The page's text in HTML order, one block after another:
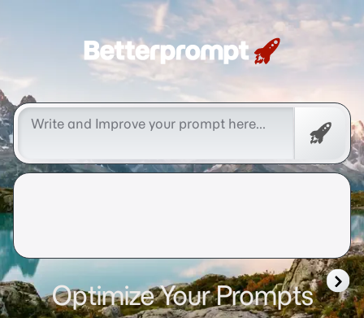
Betterprompt 🚀️®
Free
Optimize Your Prompts